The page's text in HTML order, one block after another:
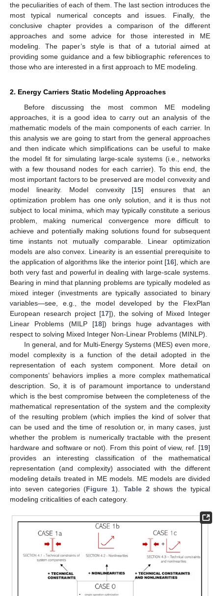
the peculiarities of each of them. The last section introduces the
most typical numerical concepts and issues. Finally, the
conclusive chapter provides a comparison of the different
approaches and some advice for those interested in ME
modeling. The paper’s style is that of a tutorial aimed at
providing some guidance and a few bibliographic references to
those who are interested in a first approach to ME modeling.
2. Energy Carriers Static Modeling Approaches
Before discussing the most common ME modeling
approaches, it is a good idea to carry out an analysis of the
mathematic models of the main components of each carrier. In
this analysis we are going to start from the general approaches
and then indicate which simplifications can be useful to make
the model fit for simulating large-scale systems (i.e., networks
with a few thousand nodes for each carrier). To this end, the
most important factors to be preserved are model convexity and
model linearity. Model convexity [15] ensures that an
optimization problem has one only solution, and it is thus not
subject to local minima, which may typically constitute a serious
problem, making numerical convergence more difficult to
achieve and potentially making solutions found for subsequent
time instants not mutually comparable. Linear optimization
models are also convex. Linearity is an essential prerequisite to
the application of algorithms like the interior point [16], which are
both very fast and powerful in dealing with large-scale systems.
Bearing in mind that planning problems are typically modeled as
mixed integer (investments are typically associated to binary
variables—see, e.g., the model developed by the FlexPlan
European research project [17]), the solving of Mixed Integer
Linear Problems (MILP [18]) brings huge advantages with
respect to solving Mixed Integer Non-Linear Problems (MINLP).
In general, and for Multi-Energy Systems (MES) even more,
model complexity is a function of the detail adopted in the
representation of each system component. More detail on
components’ behaviors implies a more complex mathematical
description. So, it is of paramount importance to understand
which is the best compromise between the completeness of the
mathematical representation of the system and the complexity
of the resulting problem (which implies the kind of solver that
can be used and the time of resolution or, in many cases, just
whether the problem is numerically tractable with the present
hardware and software or not). From this point of view, ref. [19]
provides an interesting classification of the mathematical
representation (and complexity) associated with the different
modeling details treated in ME models. ME models are divided
into seven categories (Figure 1). Table 2 shows the typical
modeling criticalities of each category.